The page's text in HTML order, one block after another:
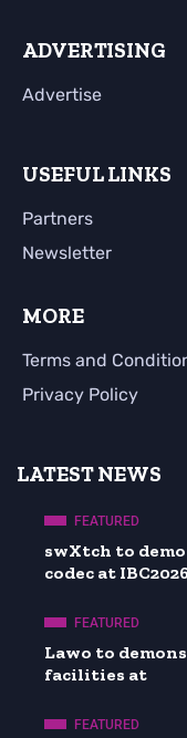
ADVERTISING
Advertise
USEFUL LINKS
Partners
Newsletter
MORE
Terms and
Privacy Policy
LATEST NEWS
FEATURED
swXtch to
codec at IBC2026
FEATURED
Lawo to
facilities at
FEATURED